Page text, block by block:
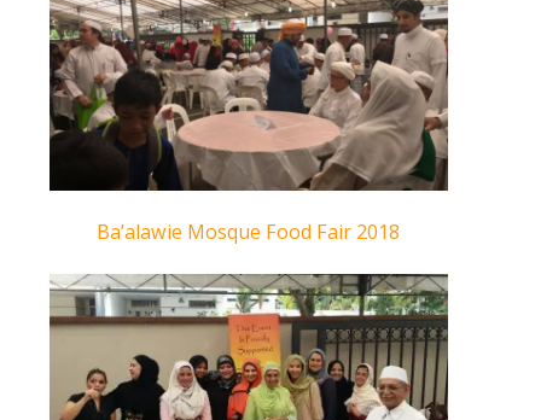
Ba’alawie Mosque Food Fair 2018